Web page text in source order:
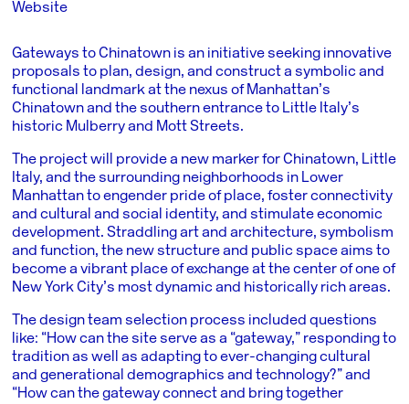
Website
Gateways to Chinatown is an initiative seeking innovative
proposals to plan, design, and construct a symbolic and
functional landmark at the nexus of Manhattan’s
Chinatown and the southern entrance to Little Italy’s
historic Mulberry and Mott Streets.
The project will provide a new marker for Chinatown, Little
Italy, and the surrounding neighborhoods in Lower
Manhattan to engender pride of place, foster connectivity
and cultural and social identity, and stimulate economic
development. Straddling art and architecture, symbolism
and function, the new structure and public space aims to
become a vibrant place of exchange at the center of one of
New York City’s most dynamic and historically rich areas.
The design team selection process included questions
like: “How can the site serve as a “gateway,” responding to
tradition as well as adapting to ever-changing cultural
and generational demographics and technology?” and
“How can the gateway connect and bring together